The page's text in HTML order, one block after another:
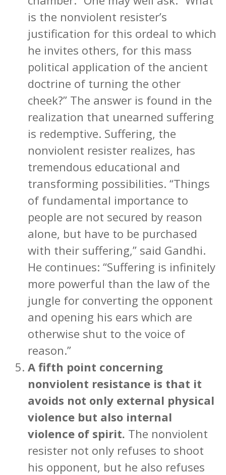
is the nonviolent resister’s
justification for this ordeal to which
he invites others, for this mass
political application of the ancient
doctrine of turning the other
cheek?” The answer is found in the
realization that unearned suffering
is redemptive. Suffering, the
nonviolent resister realizes, has
tremendous educational and
transforming possibilities. “Things
of fundamental importance to
people are not secured by reason
alone, but have to be purchased
with their suffering,” said Gandhi.
He continues: “Suffering is infinitely
more powerful than the law of the
jungle for converting the opponent
and opening his ears which are
otherwise shut to the voice of
reason.”
A fifth point concerning
nonviolent resistance is that it
avoids not only external physical
violence but also internal
violence of spirit. The nonviolent
resister not only refuses to shoot
his opponent, but he also refuses